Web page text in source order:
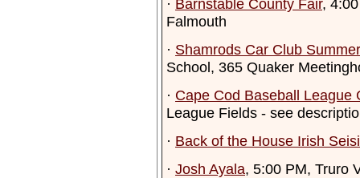
· Barnstable County Fair,
Falmouth
· Shamrods Car Club
School, 365 Quaker
· Cape Cod Baseball League
League Fields - see
· Back of the House Irish
· Josh Ayala, 5:00 PM, Truro